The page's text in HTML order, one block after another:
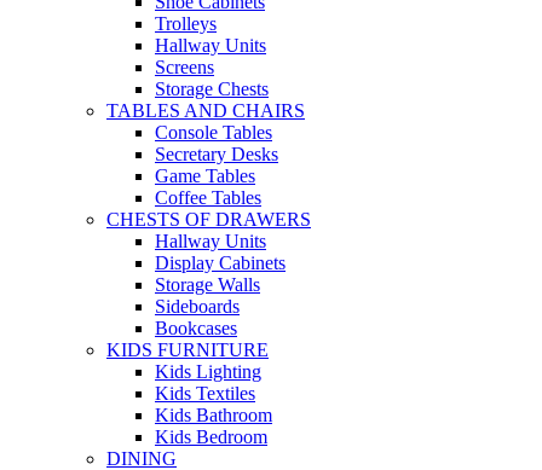
Trolleys
Hallway Units
Screens
Storage Chests
TABLES AND CHAIRS
Console Tables
Secretary Desks
Game Tables
Coffee Tables
CHESTS OF DRAWERS
Hallway Units
Display Cabinets
Storage Walls
Sideboards
Bookcases
KIDS FURNITURE
Kids Lighting
Kids Textiles
Kids Bathroom
Kids Bedroom
DINING